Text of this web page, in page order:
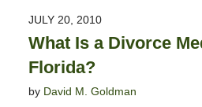
5:47
pm
JULY 20, 2010
What Is a Divorce
Florida?
by David M. Goldman